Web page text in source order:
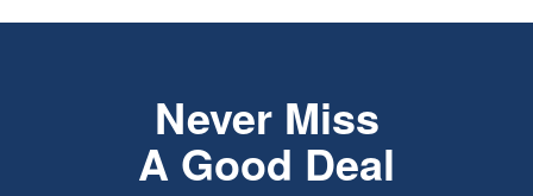
Never Miss
A Good Deal